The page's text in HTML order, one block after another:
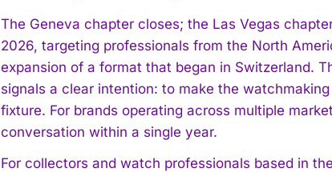
The Geneva chapter closes; the Las Vegas
2026, targeting professionals from the North
expansion of a format that began in Switzerland.
signals a clear intention: to make the
fixture. For brands operating across multiple
conversation within a single year.
For collectors and watch professionals based in